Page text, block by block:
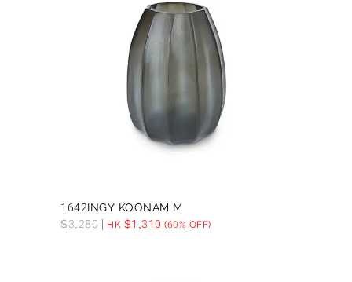
1642INGY KOONAM M
$3,280 HK $1,310 (60% OFF)